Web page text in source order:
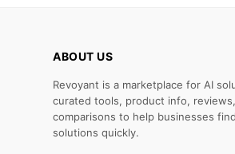
ABOUT US
Revoyant is a marketplace for AI
curated tools, product info,
comparisons to help businesses
solutions quickly.